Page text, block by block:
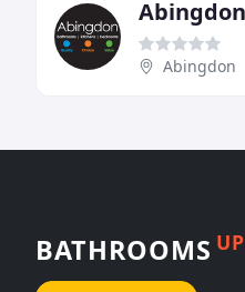
Abingdon
BATHROOMS UP